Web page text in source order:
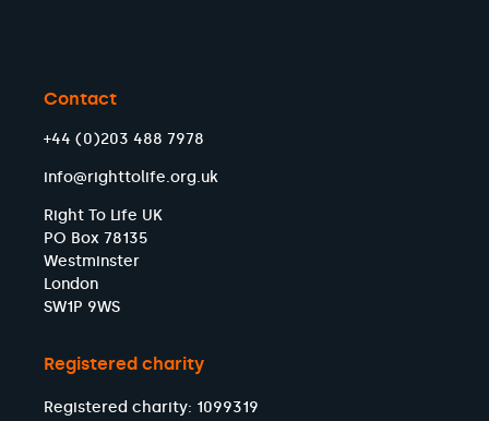
Contact
+44 (0)203 488 7978
info@righttolife.org.uk
Right To Life UK
PO Box 78135
Westminster
London
SW1P 9WS
Registered charity
Registered charity: 1099319